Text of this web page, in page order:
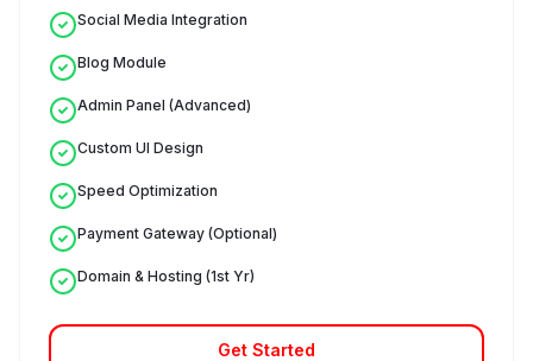
Social Media Integration
Blog Module
Admin Panel (Advanced)
Custom UI Design
Speed Optimization
Payment Gateway (Optional)
Domain & Hosting (1st Yr)
Get Started